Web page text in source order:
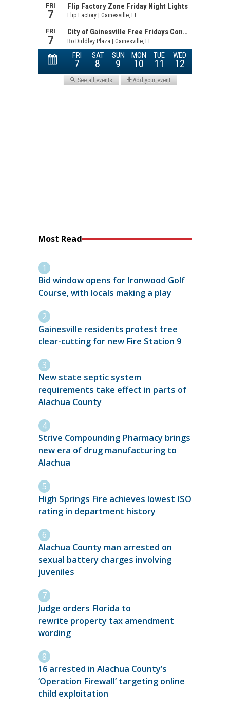
Most Read
Bid window opens for Ironwood Golf
Course, with locals making a play
Gainesville residents protest tree
clear-cutting for new Fire Station 9
New state septic system
requirements take effect in parts of
Alachua County
Strive Compounding Pharmacy brings
new era of drug manufacturing to
Alachua
High Springs Fire achieves lowest ISO
rating in department history
Alachua County man arrested on
sexual battery charges involving
juveniles
Judge orders Florida to
rewrite property tax amendment
wording
16 arrested in Alachua County’s
‘Operation Firewall’ targeting online
child exploitation